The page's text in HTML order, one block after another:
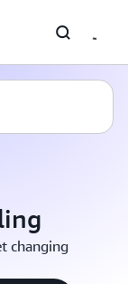
changing